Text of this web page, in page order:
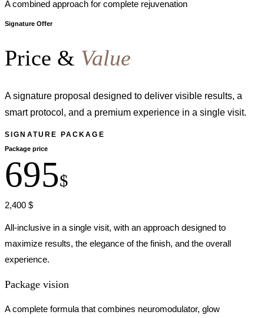
A combined approach for complete rejuvenation
Signature Offer
Price & Value
A signature proposal designed to deliver visible results, a
smart protocol, and a premium experience in a single visit.
SIGNATURE PACKAGE
Package price
695$
2,400 $
All-inclusive in a single visit, with an approach designed to
maximize results, the elegance of the finish, and the overall
experience.
Package vision
A complete formula that combines neuromodulator, glow